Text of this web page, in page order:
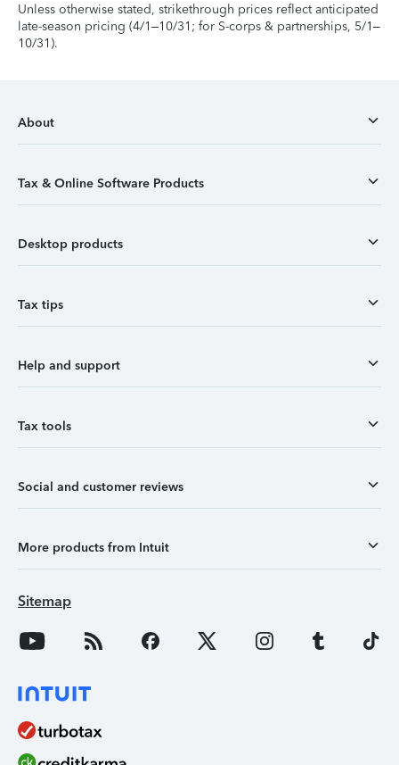
Unless otherwise stated, strikethrough prices reflect anticipated
late-season pricing (4/1–10/31; for S-corps & partnerships, 5/1–
10/31).
About
Tax & Online Software Products
Desktop products
Tax tips
Help and support
Tax tools
Social and customer reviews
More products from Intuit
Sitemap